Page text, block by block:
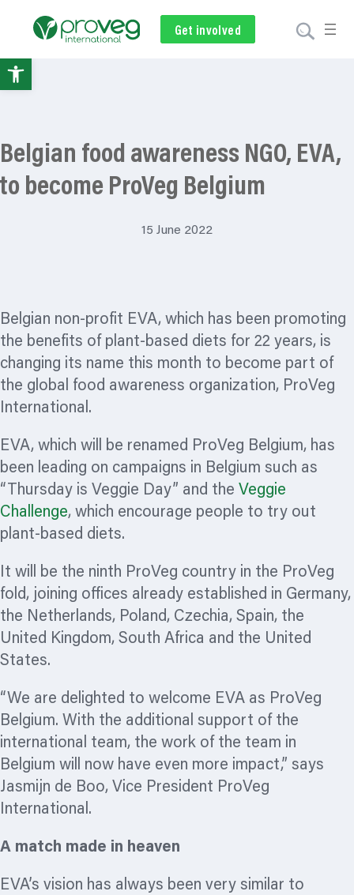
Get involved
Subscribe
Volunteer
Donate
Belgian food awareness NGO, EVA,
to become ProVeg Belgium
15 June 2022
Belgian non-profit EVA, which has been promoting
the benefits of plant-based diets for 22 years, is
changing its name this month to become part of
the global food awareness organization, ProVeg
International.
EVA, which will be renamed ProVeg Belgium, has
been leading on campaigns in Belgium such as
“Thursday is Veggie Day” and the Veggie
Challenge, which encourage people to try out
plant-based diets.
It will be the ninth ProVeg country in the ProVeg
fold, joining offices already established in Germany,
the Netherlands, Poland, Czechia, Spain, the
United Kingdom, South Africa and the United
States.
“We are delighted to welcome EVA as ProVeg
Belgium. With the additional support of the
international team, the work of the team in
Belgium will now have even more impact,” says
Jasmijn de Boo, Vice President ProVeg
International.
A match made in heaven
EVA’s vision has always been very similar to
Open